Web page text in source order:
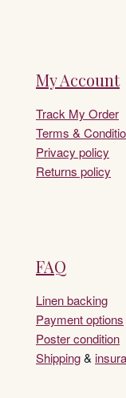
My Account
Track My Order
Terms &
Privacy policy
Returns policy
FAQ
Linen backing
Payment options
Poster condition
Shipping&